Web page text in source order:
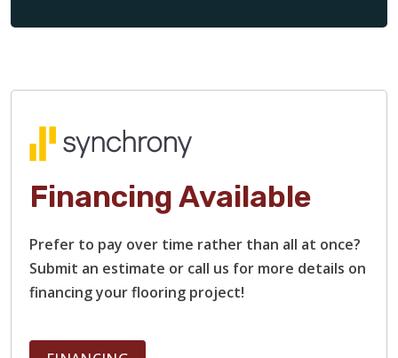
Financing Available
Prefer to pay over time rather than all at once?
Submit an estimate or call us for more details on
financing your flooring project!